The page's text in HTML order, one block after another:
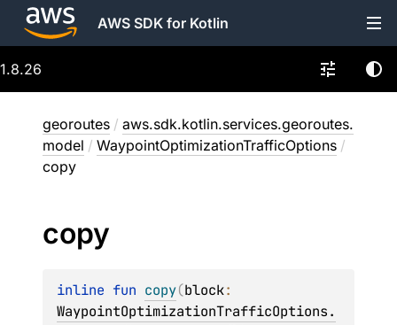
AWS SDK for Kotlin
1.8.26
georoutes / aws.sdk.kotlin.services.georoutes.
model / WaypointOptimizationTrafficOptions /
copy
copy
inline fun copy(block
WaypointOptimizationTrafficOptions.